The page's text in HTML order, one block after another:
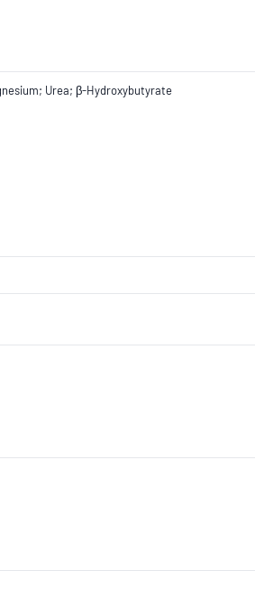
Urea; β-Hydroxybutyrate